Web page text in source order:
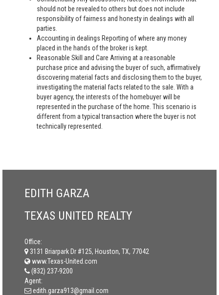
should not be revealed to others but does not include
responsibility of fairness and honesty in dealings with all
parties.
Accounting in dealings Reporting of where any money
placed in the hands of the broker is kept.
Reasonable Skill and Care Arriving at a reasonable
purchase price and advising the buyer of such, affirmatively
discovering material facts and disclosing them to the buyer,
investigating the material facts related to the sale. With a
buyer agency, the interests of the homebuyer will be
represented in the purchase of the home. This scenario is
different from a typical transaction where the buyer is not
technically represented.
EDITH GARZA
TEXAS UNITED REALTY
Office:
3131 Briarpark Dr #125, Houston, TX, 77042
www.Texas-United.com
(832) 237-9200
Agent:
edith.garza913@gmail.com